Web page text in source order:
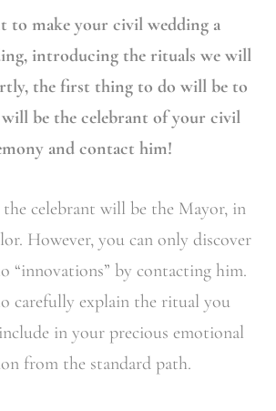
to make your civil wedding a
introducing the rituals we will
the first thing to do will be to
be the celebrant of your civil
and contact him!
the celebrant will be the Mayor, in
However, you can only discover
“innovations” by contacting him.
carefully explain the ritual you
in your precious emotional
from the standard path.